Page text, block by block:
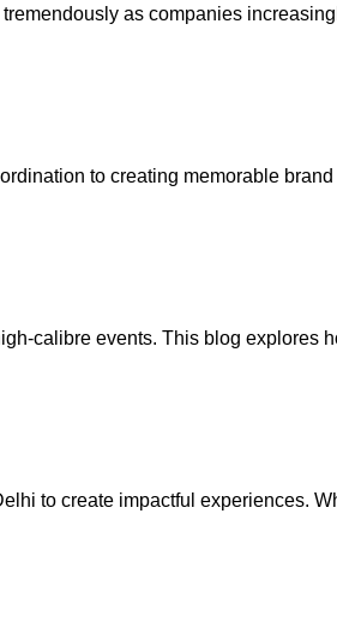
as companies
to creating memorable
calibre events. This blog explores
to create impactful experiences.